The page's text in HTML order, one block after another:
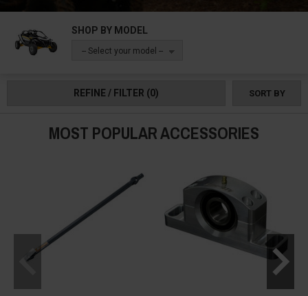
aftermarket propeller shaft or two for your rig now!
SHOP BY MODEL
-- Select your model --
REFINE / FILTER (0) SORT BY
MOST POPULAR ACCESSORIES